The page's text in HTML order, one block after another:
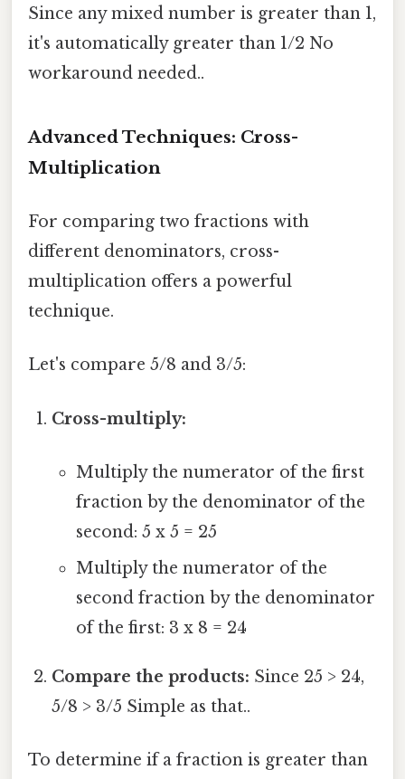
Since any mixed number is greater than 1,
it's automatically greater than 1/2 No
workaround needed..
Advanced Techniques: Cross-
Multiplication
For comparing two fractions with
different denominators, cross-
multiplication offers a powerful
technique.
Let's compare 5/8 and 3/5:
Cross-multiply:
Multiply the numerator of the first
fraction by the denominator of the
second: 5 x 5 = 25
Multiply the numerator of the
second fraction by the denominator
of the first: 3 x 8 = 24
Compare the products: Since 25 > 24,
5/8 > 3/5 Simple as that..
To determine if a fraction is greater than